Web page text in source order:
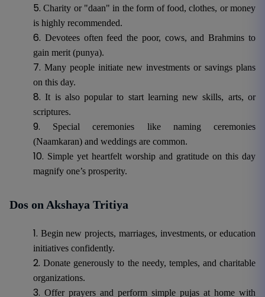
Charity or "daan" in the form of food, clothes, or money
is highly recommended.
Devotees often feed the poor, cows, and Brahmins to
gain merit (punya).
Many people initiate new investments or savings plans
on this day.
It is also popular to start learning new skills, arts, or
scriptures.
Special ceremonies like naming ceremonies
(Naamkaran) and weddings are common.
Simple yet heartfelt worship and gratitude on this day
magnify one’s prosperity.
Dos on Akshaya Tritiya
Begin new projects, marriages, investments, or education
initiatives confidently.
Donate generously to the needy, temples, and charitable
organizations.
Offer prayers and perform simple pujas at home with